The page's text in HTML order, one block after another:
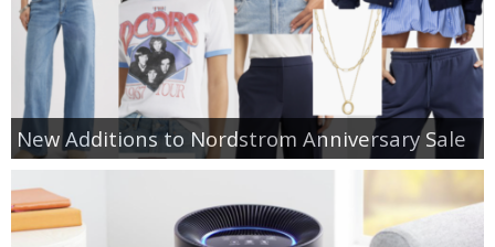
New Additions to Nordstrom Anniversary Sale